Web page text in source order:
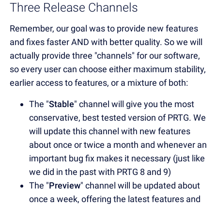
Three Release Channels
Remember, our goal was to provide new features
and fixes faster AND with better quality. So we will
actually provide three "channels" for our software,
so every user can choose either maximum stability,
earlier access to features, or a mixture of both:
The "Stable" channel will give you the most
conservative, best tested version of PRTG. We
will update this channel with new features
about once or twice a month and whenever an
important bug fix makes it necessary (just like
we did in the past with PRTG 8 and 9)
The "Preview" channel will be updated about
once a week, offering the latest features and